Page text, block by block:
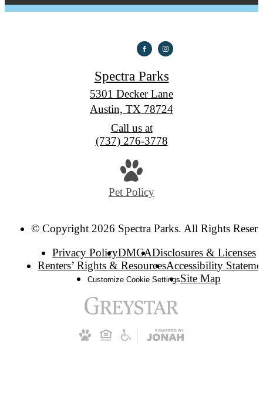
Spectra Parks
5301 Decker Lane
Austin, TX 78724
Call us at
(737) 276-3778
Pet Policy
© Copyright 2026 Spectra Parks. All Rights
Privacy PolicyDMCADisclosures & Licenses
Renters’ Rights & ResourcesAccessibility
Customize Cookie SettingsSite Map